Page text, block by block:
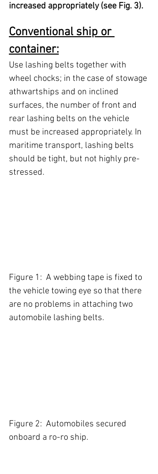
increased appropriately (see Fig. 3).
Conventional ship or
container:
Use lashing belts together with
wheel chocks; in the case of stowage
athwartships and on inclined
surfaces, the number of front and
rear lashing belts on the vehicle
must be increased appropriately. In
maritime transport, lashing belts
should be tight, but not highly pre-
stressed.
Figure 1:  A webbing tape is fixed to
the vehicle towing eye so that there
are no problems in attaching two
automobile lashing belts.
Figure 2:  Automobiles secured
onboard a ro-ro ship.